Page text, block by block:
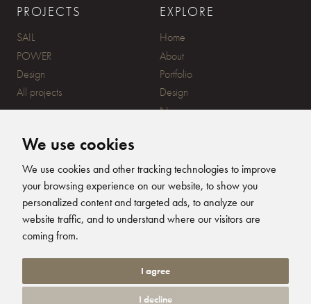
We use cookies
We use cookies and other tracking technologies to improve
your browsing experience on our website, to show you
personalized content and targeted ads, to analyze our
website traffic, and to understand where our visitors are
coming from.
I agree
I decline
PROJECTS
SAIL
POWER
Design
All projects
EXPLORE
Home
About
Portfolio
Design
News
CONTACT
20 Ensign Yard, 670 Ampress
Lane, Lymington, SO41 8QY
+44 (0)1590 679344
SUBSCRIBE
Humphreys Yacht
Humphreys Yacht
Humphreys
Humphreys